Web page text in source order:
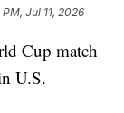
Jul 11, 2026
Cup match
U.S.